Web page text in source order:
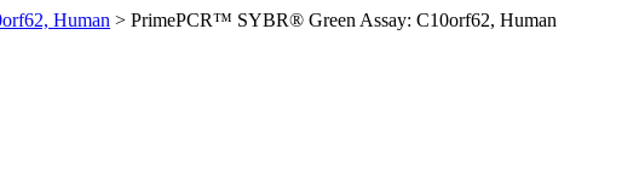
Human > PrimePCR™ SYBR® Green Assay: C10orf62, Human